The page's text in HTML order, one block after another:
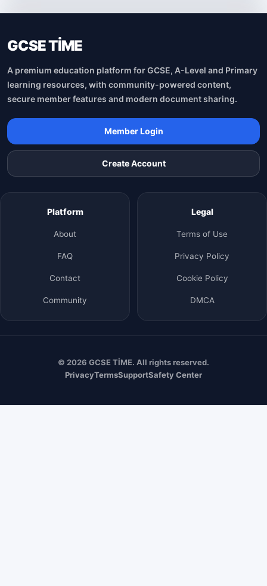
GCSE TİME
A premium education platform for GCSE, A-Level and Primary
learning resources, with community-powered content,
secure member features and modern document sharing.
Member Login
Create Account
Platform
About
FAQ
Contact
Community
Legal
Terms of Use
Privacy Policy
Cookie Policy
DMCA
© 2026 GCSE TİME. All rights reserved.
PrivacyTermsSupportSafety Center